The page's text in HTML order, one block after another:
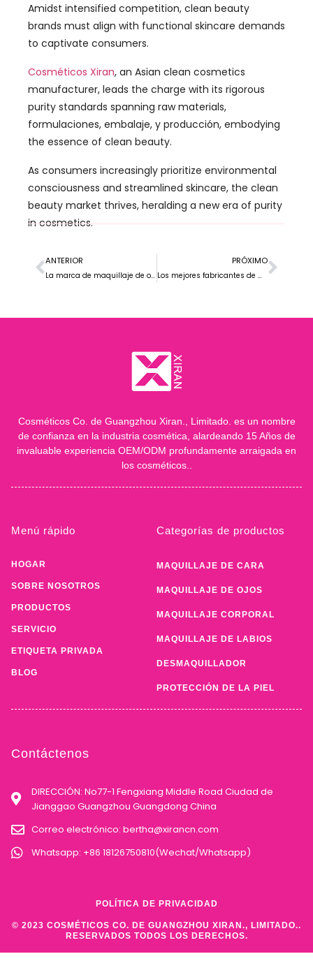
Amidst intensified competition, clean beauty
brands must align with functional skincare demands
to captivate consumers.
Cosméticos Xiran, an Asian clean cosmetics
manufacturer, leads the charge with its rigorous
purity standards spanning raw materials,
formulaciones, embalaje, y producción, embodying
the essence of clean beauty.
As consumers increasingly prioritize environmental
consciousness and streamlined skincare, the clean
beauty market thrives, heralding a new era of purity
in cosmetics.
ANTERIOR
La marca de maquillaje de ojos más vendida en Europa
PRÓXIMO
Los mejores fabricantes de maquillaje de marca privada en EE. UU.
Cosméticos Co. de Guangzhou Xiran., Limitado. es un nombre
de confianza en la industria cosmética, alardeando 15 Años de
invaluable experiencia OEM/ODM profundamente arraigada en
los cosméticos..
Menú rápido
HOGAR
SOBRE NOSOTROS
PRODUCTOS
SERVICIO
ETIQUETA PRIVADA
BLOG
Categorías de productos
MAQUILLAJE DE CARA
MAQUILLAJE DE OJOS
MAQUILLAJE CORPORAL
MAQUILLAJE DE LABIOS
DESMAQUILLADOR
PROTECCIÓN DE LA PIEL
Contáctenos
DIRECCIÓN: No77-1 Fengxiang Middle Road Ciudad de
Jianggao Guangzhou Guangdong China
Correo electrónico: bertha@xirancn.com
Whatsapp: +86 18126750810(Wechat/Whatsapp)
© 2023 COSMÉTICOS CO. DE GUANGZHOU XIRAN., LIMITADO..
RESERVADOS TODOS LOS DERECHOS.
POLÍTICA DE PRIVACIDAD